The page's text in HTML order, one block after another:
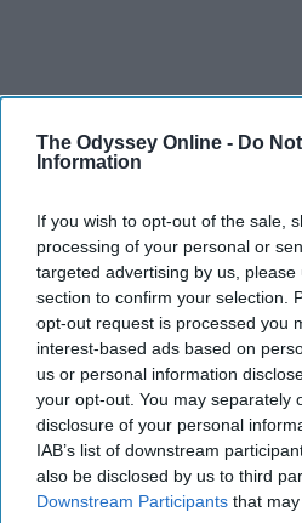
The Odyssey Online - Do
Information
If you wish to opt-out of the sale,
processing of your personal or
targeted advertising by us,
section to confirm your selection.
opt-out request is processed you
interest-based ads based on
us or personal information
your opt-out. You may separately
disclosure of your personal
IAB’s list of downstream
also be disclosed by us to third
Downstream Participants that